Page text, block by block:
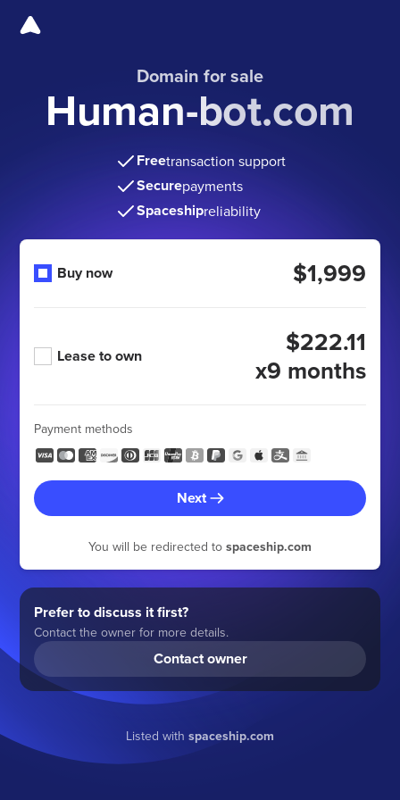
Domain for sale
Human-bot.com
Freetransaction support
Securepayments
Spaceshipreliability
Buy now $1,999
Lease to own
$222.11
x9 months
Payment methods
Next
You will be redirected to spaceship.com
Prefer to discuss it first?
Contact the owner for more details.
Contact owner
Listed with spaceship.com